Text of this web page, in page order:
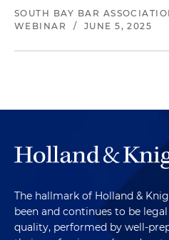
SOUTH BAY BAR
WEBINAR
/ JUNE 5, 2025
The hallmark of Holland &
been and continues to be
quality, performed by well-